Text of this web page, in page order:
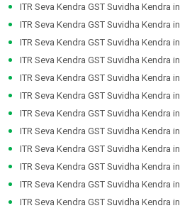
ITR Seva Kendra GST Suvidha Kendra in
ITR Seva Kendra GST Suvidha Kendra in
ITR Seva Kendra GST Suvidha Kendra in
ITR Seva Kendra GST Suvidha Kendra in
ITR Seva Kendra GST Suvidha Kendra in
ITR Seva Kendra GST Suvidha Kendra in
ITR Seva Kendra GST Suvidha Kendra in
ITR Seva Kendra GST Suvidha Kendra in
ITR Seva Kendra GST Suvidha Kendra in
ITR Seva Kendra GST Suvidha Kendra in
ITR Seva Kendra GST Suvidha Kendra in
ITR Seva Kendra GST Suvidha Kendra in